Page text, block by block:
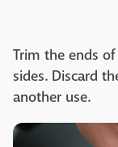
Trim the ends
sides. Discard
another use.